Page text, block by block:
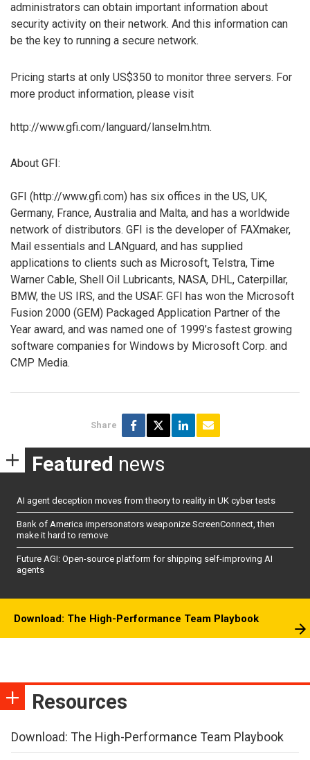
administrators can obtain important information about
security activity on their network. And this information can
be the key to running a secure network.
Pricing starts at only US$350 to monitor three servers. For
more product information, please visit
http://www.gfi.com/languard/lanselm.htm.
About GFI:
GFI (http://www.gfi.com) has six offices in the US, UK,
Germany, France, Australia and Malta, and has a worldwide
network of distributors. GFI is the developer of FAXmaker,
Mail essentials and LANguard, and has supplied
applications to clients such as Microsoft, Telstra, Time
Warner Cable, Shell Oil Lubricants, NASA, DHL, Caterpillar,
BMW, the US IRS, and the USAF. GFI has won the Microsoft
Fusion 2000 (GEM) Packaged Application Partner of the
Year award, and was named one of 1999’s fastest growing
software companies for Windows by Microsoft Corp. and
CMP Media.
Share
Featured news
AI agent deception moves from theory to reality in UK cyber tests
Bank of America impersonators weaponize ScreenConnect, then
make it hard to remove
Future AGI: Open-source platform for shipping self-improving AI
agents
Download: The High-Performance Team Playbook
Resources
Download: The High-Performance Team Playbook